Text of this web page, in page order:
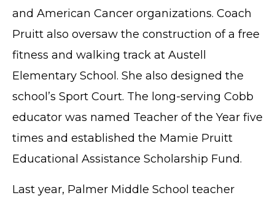
and American Cancer organizations. Coach
Pruitt also oversaw the construction of a free
fitness and walking track at Austell
Elementary School. She also designed the
school’s Sport Court. The long-serving Cobb
educator was named Teacher of the Year five
times and established the Mamie Pruitt
Educational Assistance Scholarship Fund.
Last year, Palmer Middle School teacher